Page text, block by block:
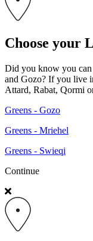
Choose your
Did you know you
and Gozo? If you live
Attard, Rabat, Qormi
Greens - Gozo
Greens - Mriehel
Greens - Swieqi
Continue